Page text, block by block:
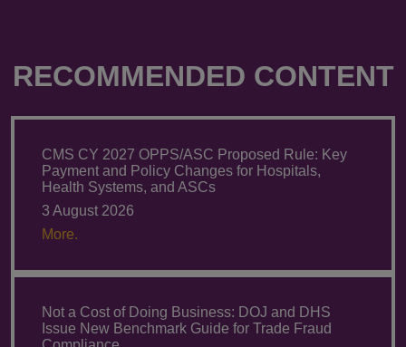
RECOMMENDED CONTENT
CMS CY 2027 OPPS/ASC Proposed Rule: Key
Payment and Policy Changes for Hospitals,
Health Systems, and ASCs
3 August 2026
More.
Not a Cost of Doing Business: DOJ and DHS
Issue New Benchmark Guide for Trade Fraud